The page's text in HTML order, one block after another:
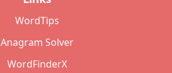
WordTips
Anagram Solver
WordFinderX